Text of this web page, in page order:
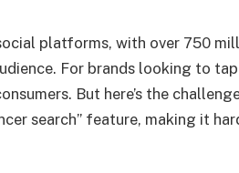
platforms, with over 750
For brands looking to
But here’s the
search” feature, making it